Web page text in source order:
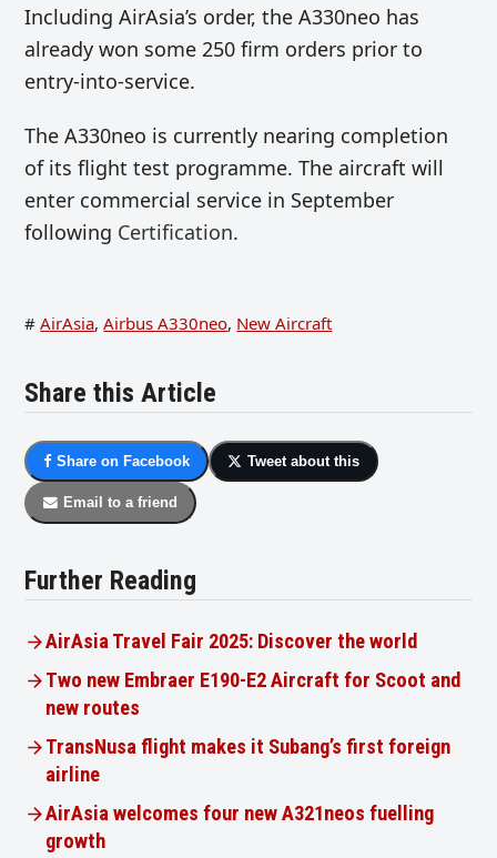
Including AirAsia’s order, the A330neo has
already won some 250 firm orders prior to
entry-into-service.
The A330neo is currently nearing completion
of its flight test programme. The aircraft will
enter commercial service in September
following Certification.
# AirAsia, Airbus A330neo, New Aircraft
Share this Article
Share on Facebook Tweet about this
Email to a friend
Further Reading
AirAsia Travel Fair 2025: Discover the world
Two new Embraer E190-E2 Aircraft for Scoot and
new routes
TransNusa flight makes it Subang’s first foreign
airline
AirAsia welcomes four new A321neos fuelling
growth